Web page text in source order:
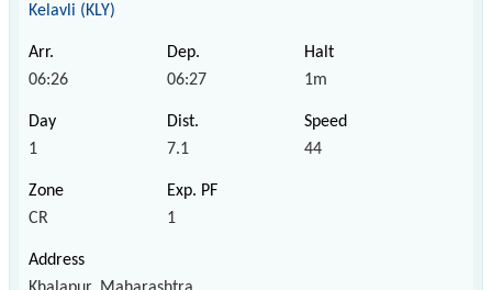
Kelavli (KLY)
06:26 06:27 1m
1 7.1 44
CR 1